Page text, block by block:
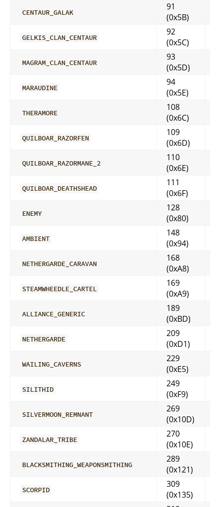
CENTAUR_GALAK
91
(0x5B)
GELKIS_CLAN_CENTAUR
92
(0x5C)
MAGRAM_CLAN_CENTAUR
93
(0x5D)
MARAUDINE
94
(0x5E)
THERAMORE
108
(0x6C)
QUILBOAR_RAZORFEN
109
(0x6D)
QUILBOAR_RAZORMANE_2
110
(0x6E)
QUILBOAR_DEATHSHEAD
111
(0x6F)
ENEMY
128
(0x80)
AMBIENT
148
(0x94)
NETHERGARDE_CARAVAN
168
(0xA8)
STEAMWHEEDLE_CARTEL
169
(0xA9)
ALLIANCE_GENERIC
189
(0xBD)
NETHERGARDE
209
(0xD1)
WAILING_CAVERNS
229
(0xE5)
SILITHID
249
(0xF9)
SILVERMOON_REMNANT
269
(0x10D)
ZANDALAR_TRIBE
270
(0x10E)
BLACKSMITHING_WEAPONSMITHING
289
(0x121)
SCORPID
309
(0x135)